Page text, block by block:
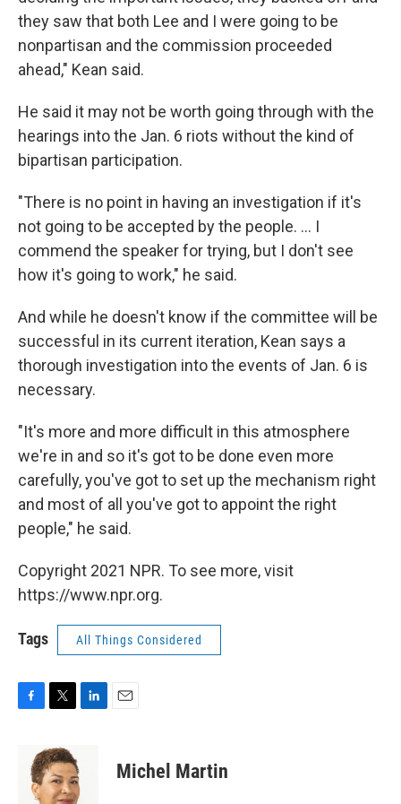
they saw that both Lee and I were going to be
nonpartisan and the commission proceeded
ahead," Kean said.
He said it may not be worth going through with the
hearings into the Jan. 6 riots without the kind of
bipartisan participation.
"There is no point in having an investigation if it's
not going to be accepted by the people. ... I
commend the speaker for trying, but I don't see
how it's going to work," he said.
And while he doesn't know if the committee will be
successful in its current iteration, Kean says a
thorough investigation into the events of Jan. 6 is
necessary.
"It's more and more difficult in this atmosphere
we're in and so it's got to be done even more
carefully, you've got to set up the mechanism right
and most of all you've got to appoint the right
people," he said.
Copyright 2021 NPR. To see more, visit
https://www.npr.org.
Tags All Things Considered
i
t
t
e
d
Michel Martin